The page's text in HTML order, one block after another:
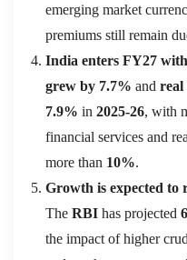
emerging market
premiums still remain
India enters FY27
grew by 7.7% and real
7.9% in 2025-26, with
financial services and
more than 10%.
Growth is expected to
The RBI has projected
the impact of higher